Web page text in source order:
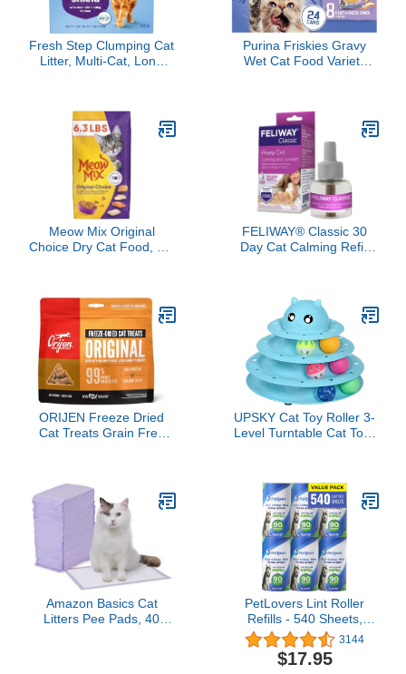
Fresh Step Clumping Cat
Litter, Multi-Cat, Long
Charcoal, Low Dust
Formula, 14 lb
Purina Friskies Gravy
Wet Cat Food Variety
and Cheese Dinner -
(Pack of 24) 5.5 oz. Cans
Meow Mix Original
Choice Dry Cat Food, 6.3
FELIWAY® Classic 30
Day Cat Calming Refill
Common Signs of Stress
in Cats & Kittens,
Enhanced Calming
ORIJEN Freeze Dried
Cat Treats Grain Free
UPSKY Cat Toy Roller 3-
Level Turntable Cat Toys
Fun Mental Physical
Exercise Puzzle Kitten
Toys.
Amazon Basics Cat
Litters Pee Pads, 40
PetLovers Lint Roller
Refills - 540 Sheets,
Extra Sticky Sheets for
Pet Hair, Lint Remover,
and Dog & Cat Hair
3144
$17.95